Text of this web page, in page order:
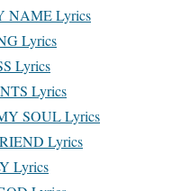
NAME Lyrics
Lyrics
Lyrics
Lyrics
SOUL Lyrics
Lyrics
Lyrics